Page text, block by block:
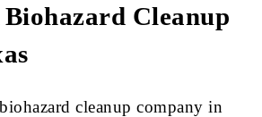
Biohazard Cleanup
cleanup company in